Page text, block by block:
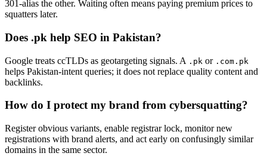
301-alias the other. Waiting often means paying premium prices to
squatters later.
Does .pk help SEO in Pakistan?
Google treats ccTLDs as geotargeting signals. A .pk or .com.pk
helps Pakistan-intent queries; it does not replace quality content and
backlinks.
How do I protect my brand from cybersquatting?
Register obvious variants, enable registrar lock, monitor new
registrations with brand alerts, and act early on confusingly similar
domains in the same sector.